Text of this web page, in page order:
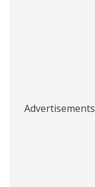
Advertisements